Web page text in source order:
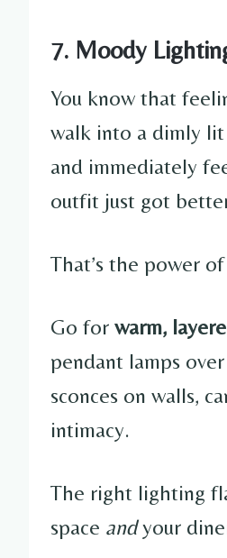
7. Moody
You know that
walk into a dimly lit
and immediately
outfit just got
That’s the power
Go for warm,
pendant lamps
sconces on walls,
intimacy.
The right lighting
space andyour